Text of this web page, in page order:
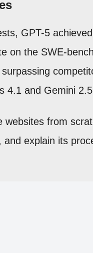
GPT-5
on the SWE-
4.1 and Gemini
websites from
and explain its